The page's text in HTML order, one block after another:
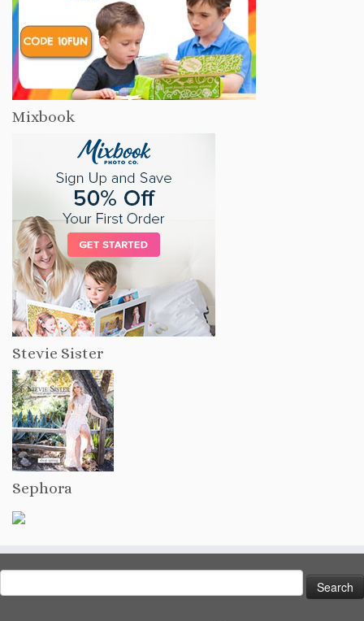
Mixbook
Stevie Sister
Sephora
for: